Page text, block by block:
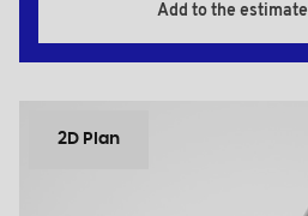
Add to the estimate
2D Plan